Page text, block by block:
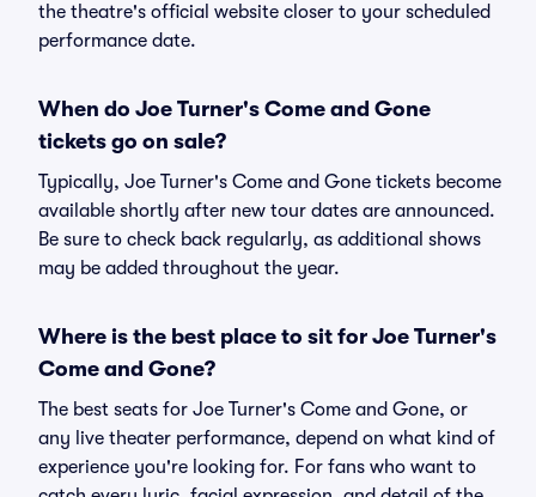
the theatre's official website closer to your scheduled
performance date.
When do Joe Turner's Come and Gone
tickets go on sale?
Typically, Joe Turner's Come and Gone tickets become
available shortly after new tour dates are announced.
Be sure to check back regularly, as additional shows
may be added throughout the year.
Where is the best place to sit for Joe Turner's
Come and Gone?
The best seats for Joe Turner's Come and Gone, or
any live theater performance, depend on what kind of
experience you're looking for. For fans who want to